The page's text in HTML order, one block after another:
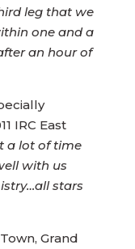
leg that we
one and a
an hour of
IRC East
a lot of time
with us
stars
Grand